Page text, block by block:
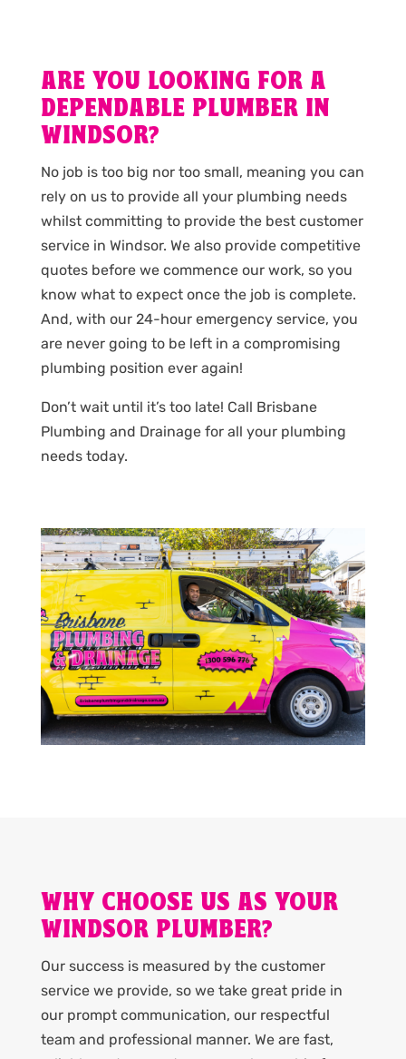
ARE YOU LOOKING FOR A
DEPENDABLE PLUMBER IN
WINDSOR?
No job is too big nor too small, meaning you can
rely on us to provide all your plumbing needs
whilst committing to provide the best customer
service in Windsor. We also provide competitive
quotes before we commence our work, so you
know what to expect once the job is complete.
And, with our 24-hour emergency service, you
are never going to be left in a compromising
plumbing position ever again!
Don’t wait until it’s too late! Call Brisbane
Plumbing and Drainage for all your plumbing
needs today.
WHY CHOOSE US AS YOUR
WINDSOR PLUMBER?
Our success is measured by the customer
service we provide, so we take great pride in
our prompt communication, our respectful
team and professional manner. We are fast,